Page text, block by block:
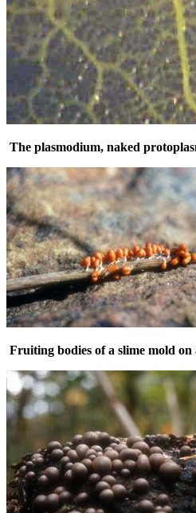
The plasmodium, naked
Fruiting bodies of a slime mold on